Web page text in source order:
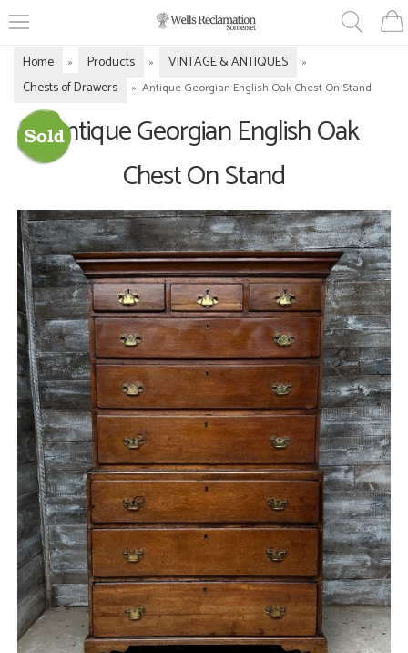
Home » Products » VINTAGE & ANTIQUES »
Chests of Drawers » Antique Georgian English Oak Chest On Stand
Antique Georgian English Oak
Chest On Stand